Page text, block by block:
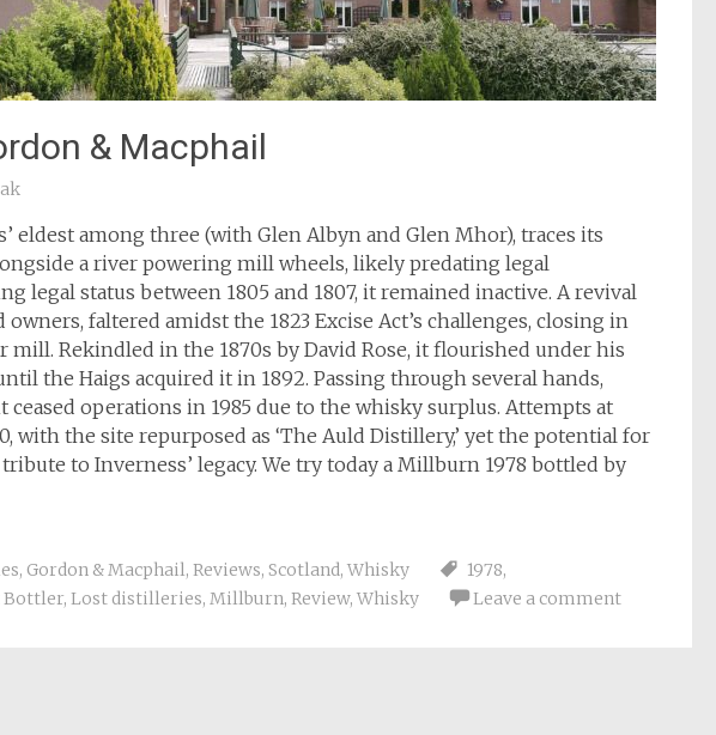
& Macphail
eldest among three (with Glen Albyn and Glen Mhor), traces its
a river powering mill wheels, likely predating legal
legal status between 1805 and 1807, it remained inactive. A revival
faltered amidst the 1823 Excise Act’s challenges, closing in
mill. Rekindled in the 1870s by David Rose, it flourished under his
the Haigs acquired it in 1892. Passing through several hands,
ceased operations in 1985 due to the whisky surplus. Attempts at
with the site repurposed as ‘The Auld Distillery,’ yet the potential for
to Inverness’ legacy. We try today a Millburn 1978 bottled by
, Gordon & Macphail, Reviews, Scotland, Whisky 1978,
Bottler, Lost distilleries, Millburn, Review, Whisky Leave a comment